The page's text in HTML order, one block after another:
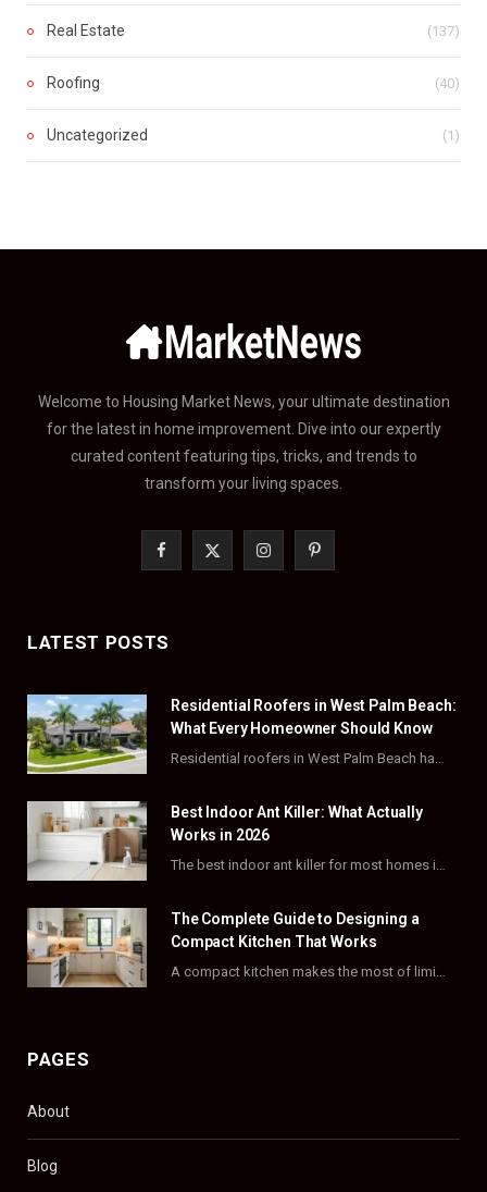
Real Estate (137)
Roofing (40)
Uncategorized (1)
Welcome to Housing Market News, your ultimate destination
for the latest in home improvement. Dive into our expertly
curated content featuring tips, tricks, and trends to
transform your living spaces.
b
o
k
i
t
e
r
)
I
a
g
m
P
e
r
t
LATEST POSTS
Residential Roofers in West Palm Beach:
What Every Homeowner Should Know
Residential roofers in West Palm Beach handle repairs, replacements, and hurricane-proofing for homes across Palm…
Best Indoor Ant Killer: What Actually
Works in 2026
The best indoor ant killer for most homes is a liquid bait station like TERRO…
The Complete Guide to Designing a
Compact Kitchen That Works
A compact kitchen makes the most of limited square footage through smart layouts, vertical storage,…
PAGES
About
Blog